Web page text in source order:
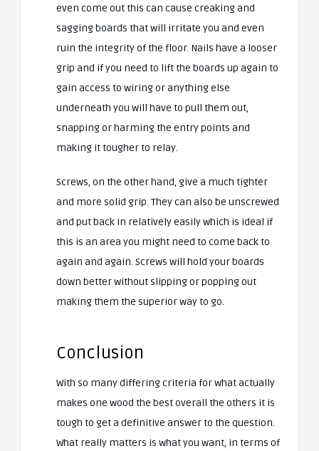
even come out this can cause creaking and
sagging boards that will irritate you and even
ruin the integrity of the floor. Nails have a looser
grip and if you need to lift the boards up again to
gain access to wiring or anything else
underneath you will have to pull them out,
snapping or harming the entry points and
making it tougher to relay.
Screws, on the other hand, give a much tighter
and more solid grip. They can also be unscrewed
and put back in relatively easily which is ideal if
this is an area you might need to come back to
again and again. Screws will hold your boards
down better without slipping or popping out
making them the superior way to go.
Conclusion
With so many differing criteria for what actually
makes one wood the best overall the others it is
tough to get a definitive answer to the question.
What really matters is what you want, in terms of